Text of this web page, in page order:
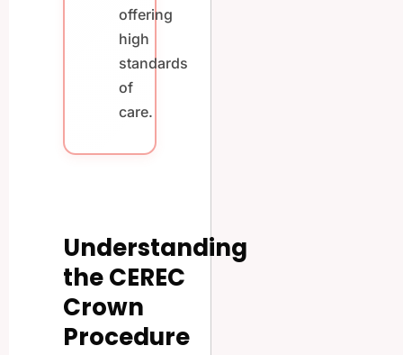
offering
high
standards
of
care.
Understanding
the CEREC
Crown
Procedure